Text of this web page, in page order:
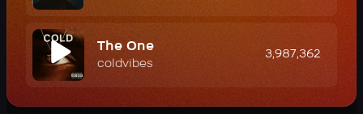
The One
coldvibes
3,987,362